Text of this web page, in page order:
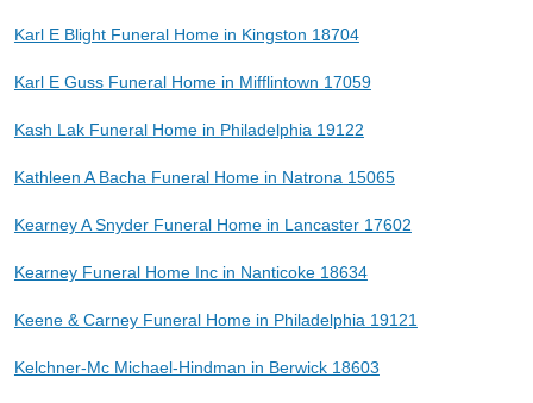
Karl E Blight Funeral Home in Kingston 18704
Karl E Guss Funeral Home in Mifflintown 17059
Kash Lak Funeral Home in Philadelphia 19122
Kathleen A Bacha Funeral Home in Natrona 15065
Kearney A Snyder Funeral Home in Lancaster 17602
Kearney Funeral Home Inc in Nanticoke 18634
Keene & Carney Funeral Home in Philadelphia 19121
Kelchner-Mc Michael-Hindman in Berwick 18603